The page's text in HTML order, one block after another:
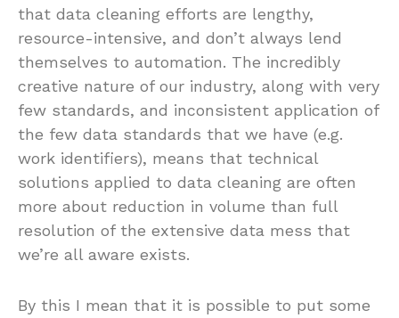
that data cleaning efforts are lengthy,
resource-intensive, and don’t always lend
themselves to automation. The incredibly
creative nature of our industry, along with very
few standards, and inconsistent application of
the few data standards that we have (e.g.
work identifiers), means that technical
solutions applied to data cleaning are often
more about reduction in volume than full
resolution of the extensive data mess that
we’re all aware exists.
By this I mean that it is possible to put some